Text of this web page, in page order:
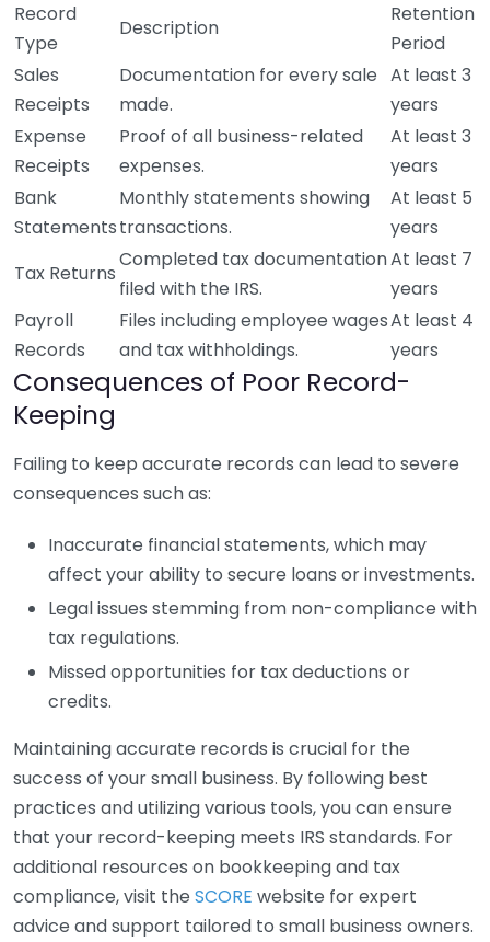
Record
Type
Description
Retention
Period
Sales
Receipts
Documentation for every sale
made.
At least 3
years
Expense
Receipts
Proof of all business-related
expenses.
At least 3
years
Bank
Statements
Monthly statements showing
transactions.
At least 5
years
Tax Returns
Completed tax documentation
filed with the IRS.
At least 7
years
Payroll
Records
Files including employee wages
and tax withholdings.
At least 4
years
Consequences of Poor Record-
Keeping
Failing to keep accurate records can lead to severe
consequences such as:
Inaccurate financial statements, which may
affect your ability to secure loans or investments.
Legal issues stemming from non-compliance with
tax regulations.
Missed opportunities for tax deductions or
credits.
Maintaining accurate records is crucial for the
success of your small business. By following best
practices and utilizing various tools, you can ensure
that your record-keeping meets IRS standards. For
additional resources on bookkeeping and tax
compliance, visit the SCORE website for expert
advice and support tailored to small business owners.